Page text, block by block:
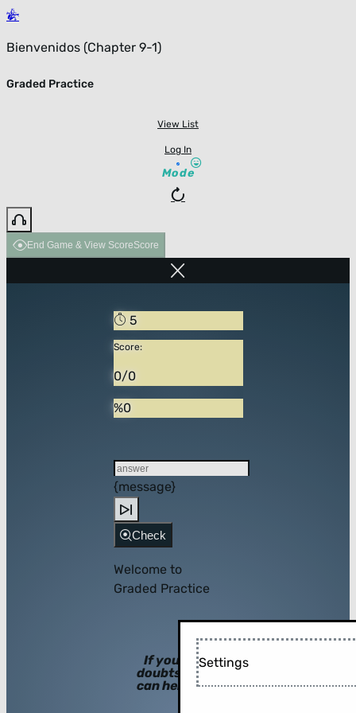
Bienvenidos (Chapter 9-1)
Graded Practice
View List
Log In
Mode
End Game & View ScoreScore
5
Score:
0/0
%0
{message}
Check
Welcome to
Graded Practice
If you have
doubts, hints
can help you!
Settings